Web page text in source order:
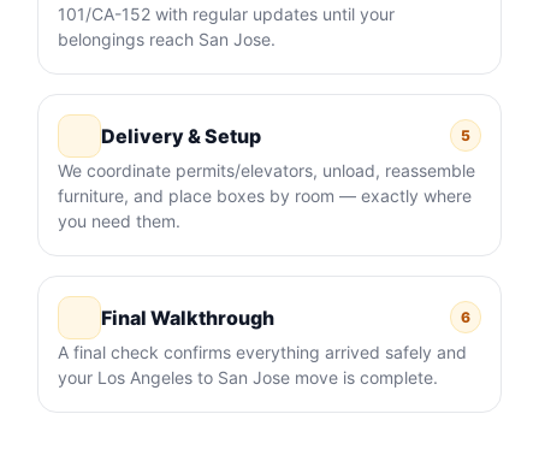
101/CA-152 with regular updates until your
belongings reach San Jose.
Delivery & Setup 5
We coordinate permits/elevators, unload, reassemble
furniture, and place boxes by room — exactly where
you need them.
Final Walkthrough 6
A final check confirms everything arrived safely and
your Los Angeles to San Jose move is complete.